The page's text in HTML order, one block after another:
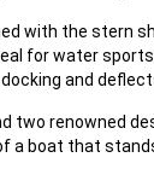
with the
for water
and
renowned
a boat that